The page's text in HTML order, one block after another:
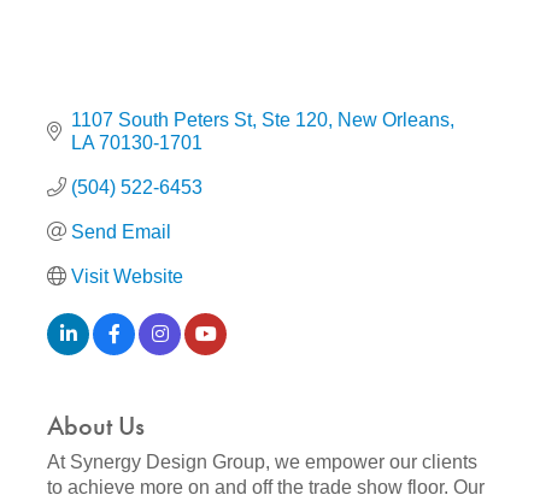
1107 South Peters St Ste 120 New Orleans
LA 70130-1701
(504) 522-6453
Send Email
Visit Website
About Us
At Synergy Design Group, we empower our clients
to achieve more on and off the trade show floor. Our